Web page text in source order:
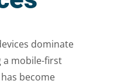
dominate
a mobile-first
has become